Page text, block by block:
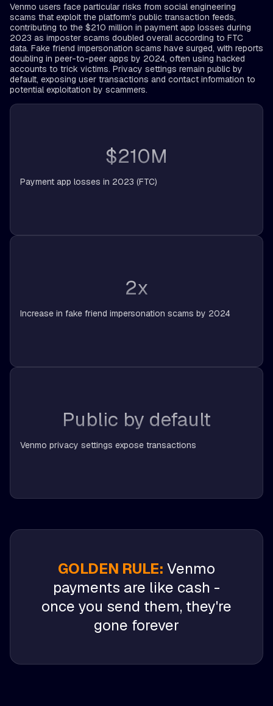
Venmo users face particular risks from social engineering
scams that exploit the platform's public transaction feeds,
contributing to the $210 million in payment app losses during
2023 as imposter scams doubled overall according to FTC
data. Fake friend impersonation scams have surged, with reports
doubling in peer-to-peer apps by 2024, often using hacked
accounts to trick victims. Privacy settings remain public by
default, exposing user transactions and contact information to
potential exploitation by scammers.
$210M
Payment app losses in 2023 (FTC)
2x
Increase in fake friend impersonation scams by 2024
Public by default
Venmo privacy settings expose transactions
GOLDEN RULE: Venmo
payments are like cash -
once you send them, they're
gone forever